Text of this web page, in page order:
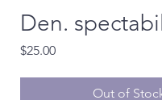
Den.
$25.00Price
Out of